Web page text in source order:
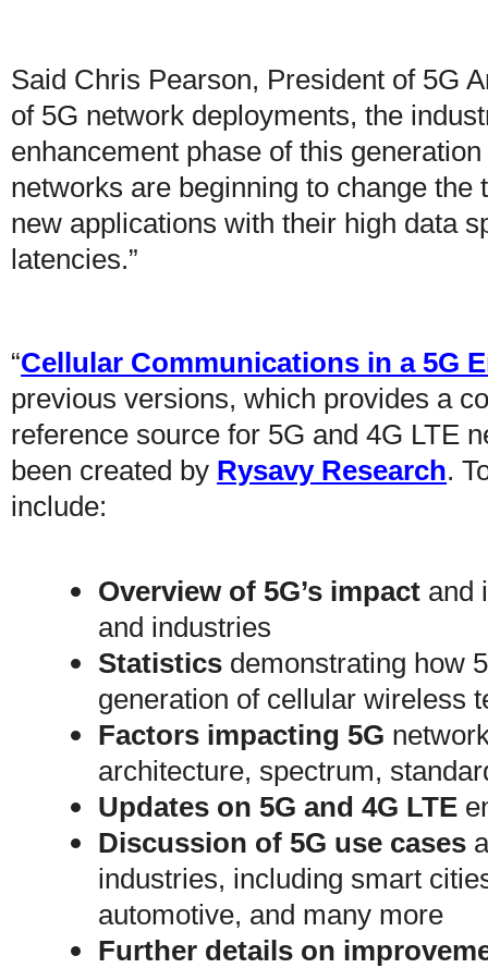
Said Chris Pearson, President of 5G
of 5G network deployments, the
enhancement phase of this
networks are beginning to change the
new applications with their high data
latencies.”
“Cellular Communications in a 5G
previous versions, which provides a
reference source for 5G and 4G LTE
been created by Rysavy Research.
include:
Overview of 5G’s impact and
and industries
Statistics demonstrating how
generation of cellular wireless
Factors impacting 5G
architecture, spectrum,
Updates on 5G and 4G LTE
Discussion of 5G use cases
industries, including smart
automotive, and many more
Further details on